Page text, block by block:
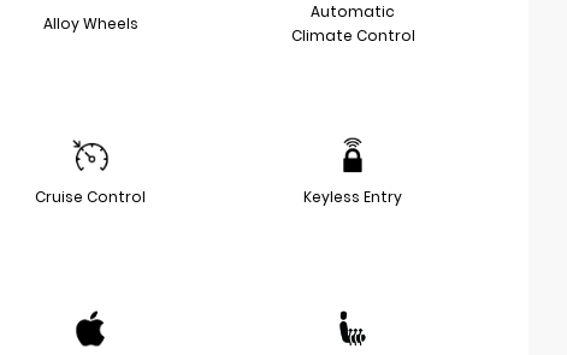
Alloy Wheels
Automatic
Climate Control
Cruise Control Keyless Entry